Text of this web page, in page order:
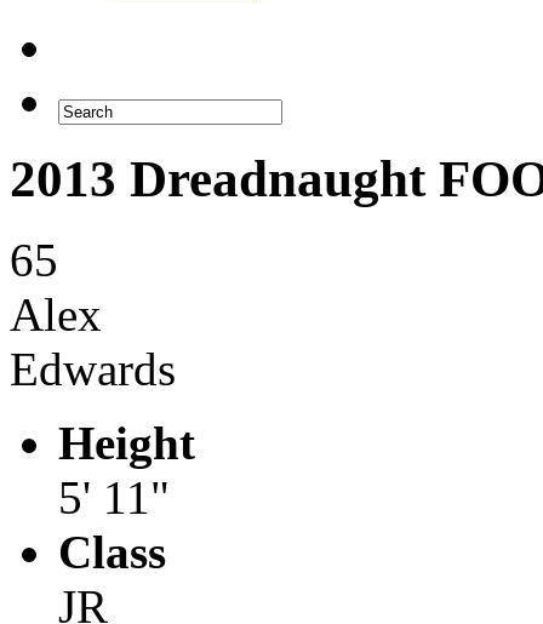
2013 Dreadnaught
65
Alex
Edwards
Height
5' 11"
Class
JR